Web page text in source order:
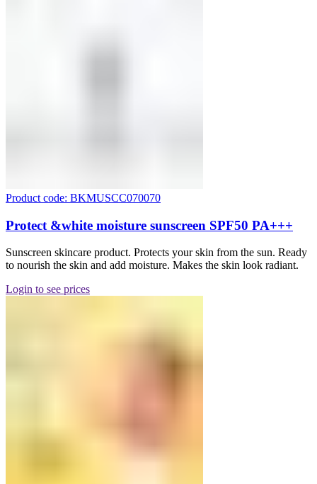
Product code: BKMUSCC070070
Protect &white moisture sunscreen SPF50 PA+++
Sunscreen skincare product. Protects your skin from the sun. Ready
to nourish the skin and add moisture. Makes the skin look radiant.
Login to see prices